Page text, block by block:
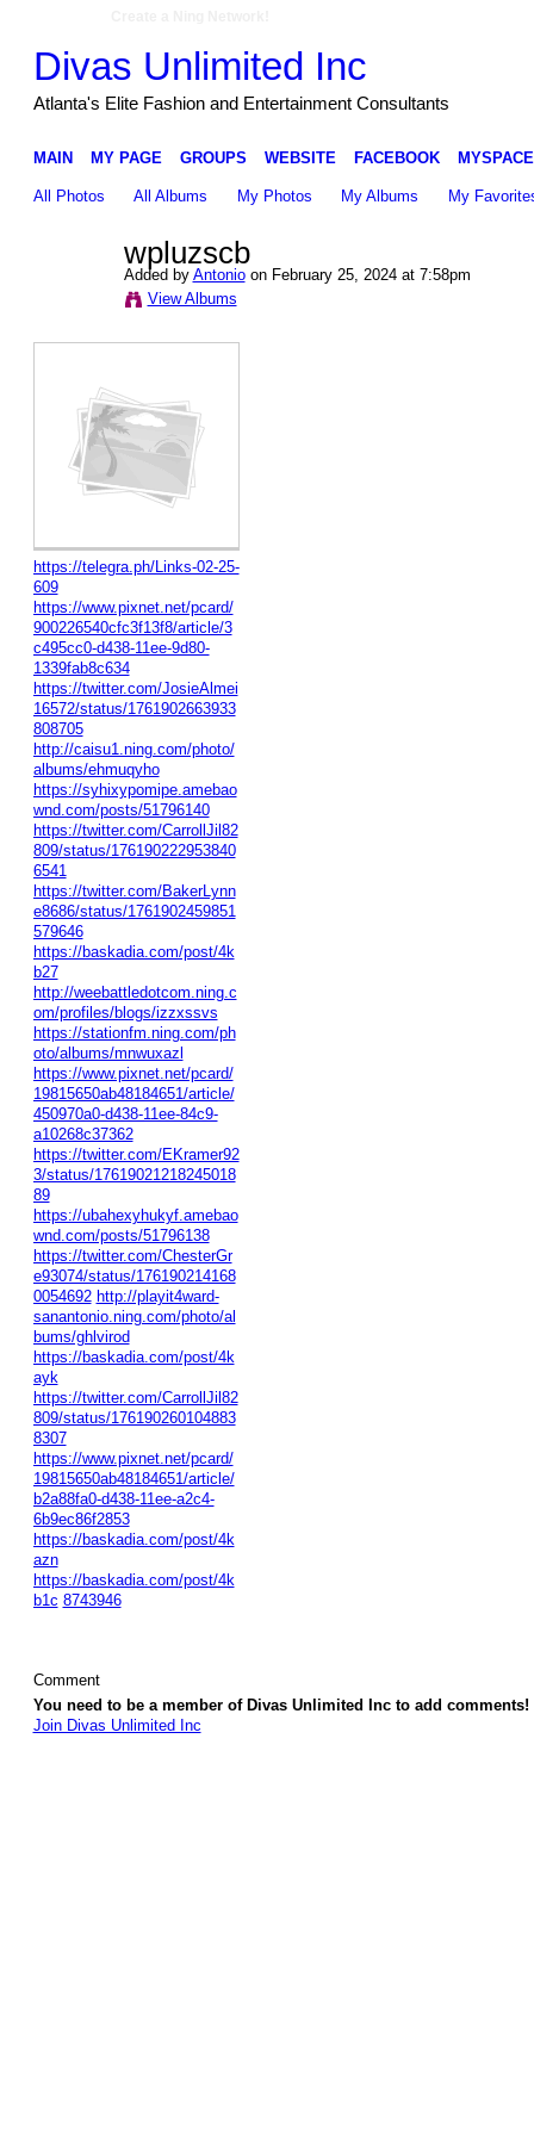
Divas Unlimited Inc
Atlanta's Elite Fashion and Entertainment Consultants
MAIN MY PAGE GROUPS WEBSITE FACEBOOK MYSPACE
All Photos All Albums My Photos My Albums My
wpluzscb
Added by Antonioon February 25, 2024 at 7:58pm
View Albums
https://telegra.ph/Links-02-25-
609
https://www.pixnet.net/pcard/
900226540cfc3f13f8/article/3
c495cc0-d438-11ee-9d80-
1339fab8c634
https://twitter.com/JosieAlmei
16572/status/1761902663933
808705
http://caisu1.ning.com/photo/
albums/ehmuqyho
https://syhixypomipe.amebao
wnd.com/posts/51796140
https://twitter.com/CarrollJil82
809/status/176190222953840
6541
https://twitter.com/BakerLynn
e8686/status/1761902459851
579646
https://baskadia.com/post/4k
b27
http://weebattledotcom.ning.c
om/profiles/blogs/izzxssvs
https://stationfm.ning.com/ph
oto/albums/mnwuxazl
https://www.pixnet.net/pcard/
19815650ab48184651/article/
450970a0-d438-11ee-84c9-
a10268c37362
https://twitter.com/EKramer92
3/status/17619021218245018
89
https://ubahexyhukyf.amebao
wnd.com/posts/51796138
https://twitter.com/ChesterGr
e93074/status/176190214168
0054692 http://playit4ward-
sanantonio.ning.com/photo/al
bums/ghlvirod
https://baskadia.com/post/4k
ayk
https://twitter.com/CarrollJil82
809/status/176190260104883
8307
https://www.pixnet.net/pcard/
19815650ab48184651/article/
b2a88fa0-d438-11ee-a2c4-
6b9ec86f2853
https://baskadia.com/post/4k
azn
https://baskadia.com/post/4k
b1c 8743946
Comment
You need to be a member of Divas Unlimited Inc to add comments!
Join Divas Unlimited Inc